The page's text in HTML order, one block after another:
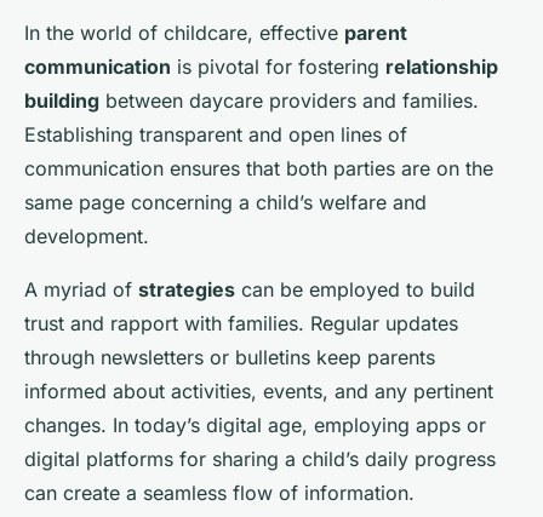
In the world of childcare, effective parent
communication is pivotal for fostering relationship
building between daycare providers and families.
Establishing transparent and open lines of
communication ensures that both parties are on the
same page concerning a child’s welfare and
development.
A myriad of strategies can be employed to build
trust and rapport with families. Regular updates
through newsletters or bulletins keep parents
informed about activities, events, and any pertinent
changes. In today’s digital age, employing apps or
digital platforms for sharing a child’s daily progress
can create a seamless flow of information.